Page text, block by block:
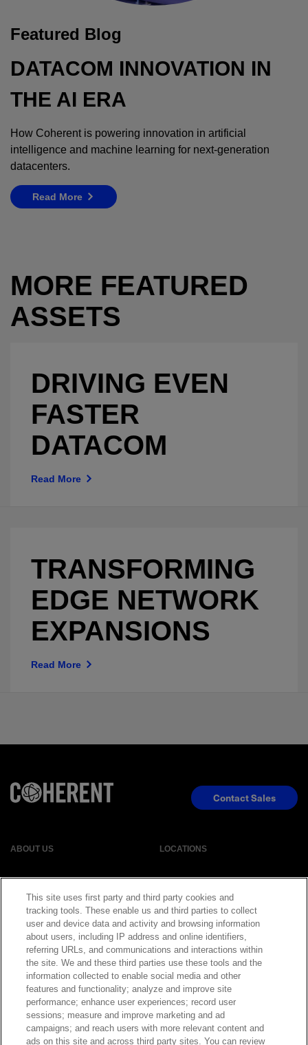
Featured Blog
DATACOM INNOVATION IN
THE AI ERA
How Coherent is powering innovation in artificial
intelligence and machine learning for next-generation
datacenters.
Read More
MORE FEATURED
ASSETS
DRIVING EVEN
FASTER
DATACOM
Read More
TRANSFORMING
EDGE NETWORK
EXPANSIONS
Read More
ABOUT US LOCATIONS
EVENTS NEWSROOM
LEGAL RESOURCES
CAREERS
Contact Sales
This site uses first party and third party cookies and
tracking tools. These enable us and third parties to collect
user and device data and activity and browsing information
about users, including IP address and online identifiers,
referring URLs, and communications and interactions within
the site. We and these third parties use these tools and the
information collected to enable social media and other
features and functionality; analyze and improve site
performance; enhance user experiences; record user
sessions; measure and improve marketing and ad
campaigns; and reach users with more relevant content and
ads on this site and across third party sites. You can review